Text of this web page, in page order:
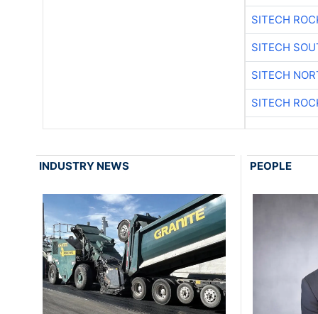
SITECH
SITECH
SITECH
SITECH
INDUSTRY NEWS PEOPLE